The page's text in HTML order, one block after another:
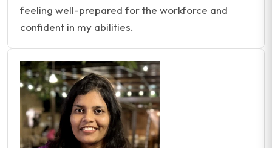
feeling well-prepared for the workforce and
confident in my abilities.